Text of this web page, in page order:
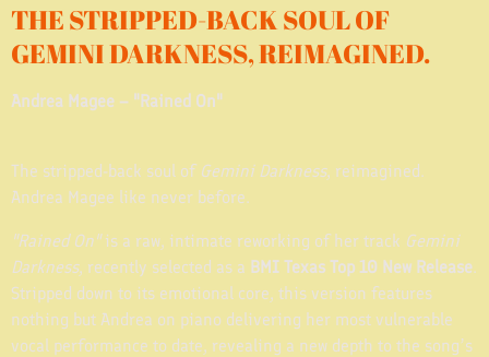
THE STRIPPED-BACK SOUL OF
GEMINI DARKNESS, REIMAGINED.
Andrea Magee – "Rained On"
The stripped-back soul of Gemini Darkness, reimagined.
Andrea Magee like never before.
"Rained On"is a raw, intimate reworking of her track Gemini
Darkness, recently selected as a BMI Texas Top 10 New Release.
Stripped down to its emotional core, this version features
nothing but Andrea on piano delivering her most vulnerable
vocal performance to date, revealing a new depth to the song’s